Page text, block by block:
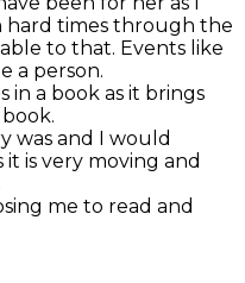
times through the
to that. Events like
a person.
in a book as it brings
was and I would
is very moving and
me to read and